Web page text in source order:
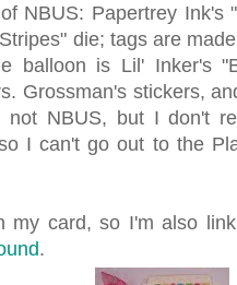
NBUS: Papertrey Ink's
die; tags are
balloon is Lil' Inker's
Grossman's stickers,
not NBUS, but I don't
I can't go out to the
my card, so I'm also
.